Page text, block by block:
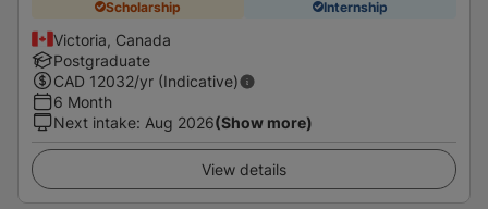
Scholarship Internship
Victoria, Canada
Postgraduate
CAD 12032/yr (Indicative)
6 Month
Next intake: Aug 2026(Show more)
View details